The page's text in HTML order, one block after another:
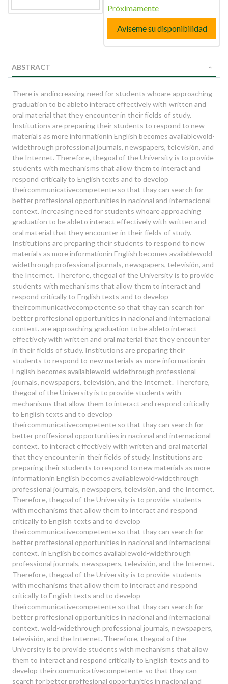
Próximamente
Avíseme su disponibilidad
ABSTRACT
There is andincreasing need for students whoare approaching
graduation to be ableto interact effectively with written and
oral material that they encounter in their fields of study.
Institutions are preparing their students to respond to new
materials as more informationin English becomes availablewold-
widethrough professional journals, newspapers, televisión, and
the Internet. Therefore, thegoal of the University is to provide
students with mechanisms that allow them to interact and
respond critically to English texts and to develop
theircommunicativecompetente so that thay can search for
better proffesional opportunities in nacional and internacional
context. increasing need for students whoare approaching
graduation to be ableto interact effectively with written and
oral material that they encounter in their fields of study.
Institutions are preparing their students to respond to new
materials as more informationin English becomes availablewold-
widethrough professional journals, newspapers, televisión, and
the Internet. Therefore, thegoal of the University is to provide
students with mechanisms that allow them to interact and
respond critically to English texts and to develop
theircommunicativecompetente so that thay can search for
better proffesional opportunities in nacional and internacional
context. are approaching graduation to be ableto interact
effectively with written and oral material that they encounter
in their fields of study. Institutions are preparing their
students to respond to new materials as more informationin
English becomes availablewold-widethrough professional
journals, newspapers, televisión, and the Internet. Therefore,
thegoal of the University is to provide students with
mechanisms that allow them to interact and respond critically
to English texts and to develop
theircommunicativecompetente so that thay can search for
better proffesional opportunities in nacional and internacional
context. to interact effectively with written and oral material
that they encounter in their fields of study. Institutions are
preparing their students to respond to new materials as more
informationin English becomes availablewold-widethrough
professional journals, newspapers, televisión, and the Internet.
Therefore, thegoal of the University is to provide students
with mechanisms that allow them to interact and respond
critically to English texts and to develop
theircommunicativecompetente so that thay can search for
better proffesional opportunities in nacional and internacional
context. in English becomes availablewold-widethrough
professional journals, newspapers, televisión, and the Internet.
Therefore, thegoal of the University is to provide students
with mechanisms that allow them to interact and respond
critically to English texts and to develop
theircommunicativecompetente so that thay can search for
better proffesional opportunities in nacional and internacional
context. wold-widethrough professional journals, newspapers,
televisión, and the Internet. Therefore, thegoal of the
University is to provide students with mechanisms that allow
them to interact and respond critically to English texts and to
develop theircommunicativecompetente so that thay can
search for better proffesional opportunities in nacional and